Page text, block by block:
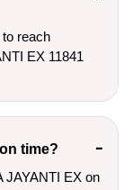
reach
EX 11841
time?
JAYANTI EX on